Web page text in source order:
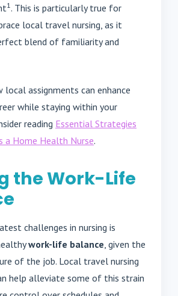
1. This is particularly true for
local travel nursing, as it
blend of familiarity and
local assignments can enhance
while staying within your
reading Essential Strategies
a Home Health Nurse.
the Work-Life
challenges in nursing is
work-life balance, given the
of the job. Local travel nursing
help alleviate some of this strain